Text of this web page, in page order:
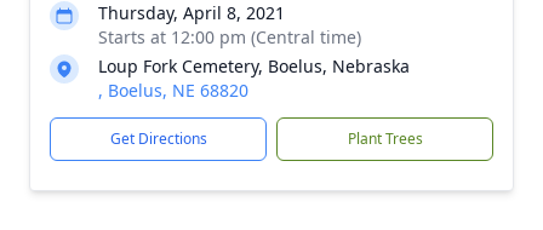
Thursday, April 8, 2021
Starts at 12:00 pm (Central time)
Loup Fork Cemetery, Boelus, Nebraska
, Boelus, NE 68820
Get Directions Plant Trees